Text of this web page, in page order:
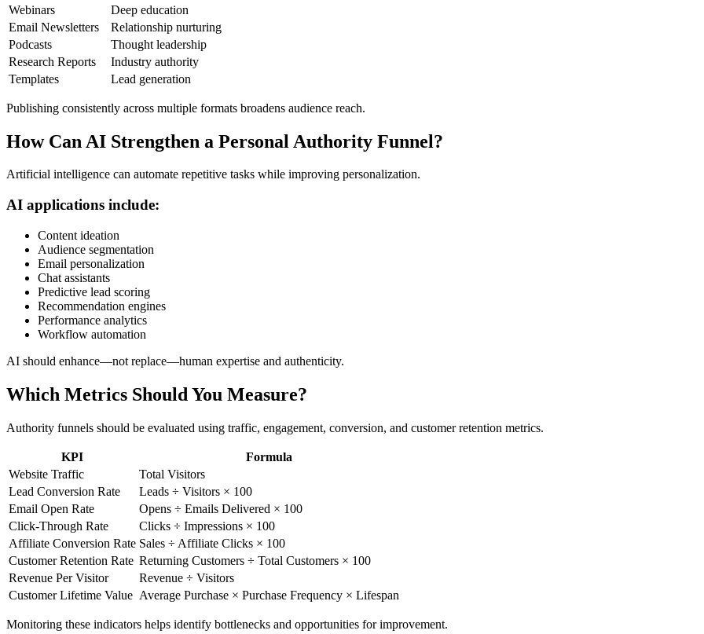
Webinars
Deep education
Email Newsletters
Relationship nurturing
Podcasts
Thought leadership
Research Reports
Industry authority
Templates
Lead generation
Publishing consistently across multiple formats broadens audience reach.
How Can AI Strengthen a Personal Authority Funnel?
Artificial intelligence can automate repetitive tasks while improving personalization.
AI applications include:
Content ideation
Audience segmentation
Email personalization
Chat assistants
Predictive lead scoring
Recommendation engines
Performance analytics
Workflow automation
AI should enhance—not replace—human expertise and authenticity.
Which Metrics Should You Measure?
Authority funnels should be evaluated using traffic, engagement, conversion, and customer retention metrics.
KPI
Formula
Website Traffic
Total Visitors
Lead Conversion Rate
Leads ÷ Visitors × 100
Email Open Rate
Opens ÷ Emails Delivered × 100
Click-Through Rate
Clicks ÷ Impressions × 100
Affiliate Conversion Rate Sales ÷ Affiliate Clicks × 100
Customer Retention Rate Returning Customers ÷ Total Customers × 100
Revenue Per Visitor
Revenue ÷ Visitors
Customer Lifetime Value Average Purchase × Purchase Frequency × Lifespan
Monitoring these indicators helps identify bottlenecks and opportunities for improvement.